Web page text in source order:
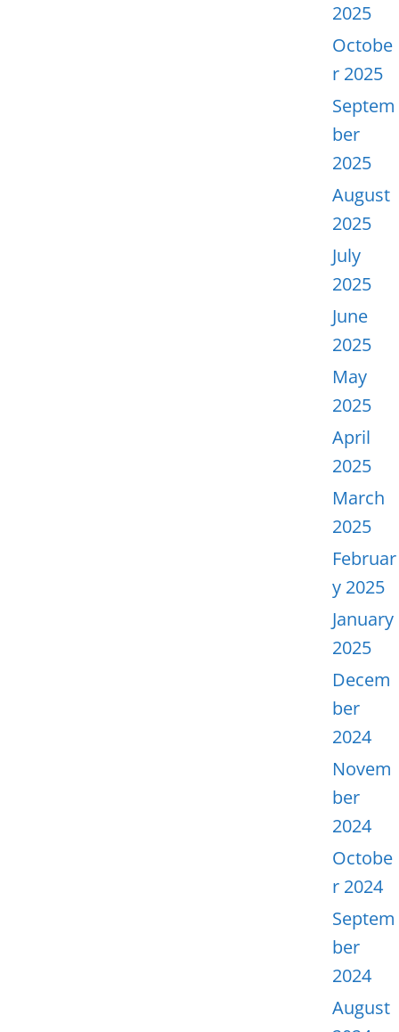
2025
Octobe
r 2025
Septem
ber
2025
August
2025
July
2025
June
2025
May
2025
April
2025
March
2025
Februar
y 2025
January
2025
Decem
ber
2024
Novem
ber
2024
Octobe
r 2024
Septem
ber
2024
August